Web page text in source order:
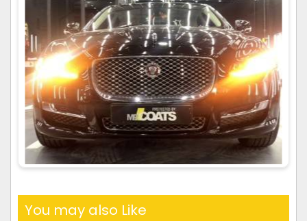
You may also Like